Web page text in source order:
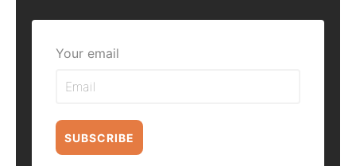
Your email
SUBSCRIBE